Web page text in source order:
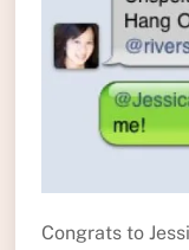
Congrats to